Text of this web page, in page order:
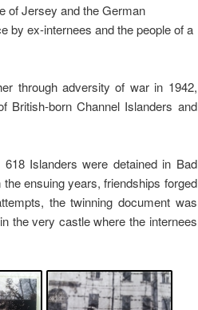
of Jersey and the German
by ex-internees and the people of a
through adversity of war in 1942,
British-born Channel Islanders and
Islanders were detained in Bad
ensuing years, friendships forged
the twinning document was
the very castle where the internees